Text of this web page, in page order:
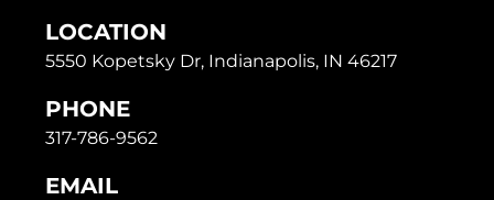
LOCATION
5550 Kopetsky Dr, Indianapolis, IN 46217
PHONE
317-786-9562
EMAIL